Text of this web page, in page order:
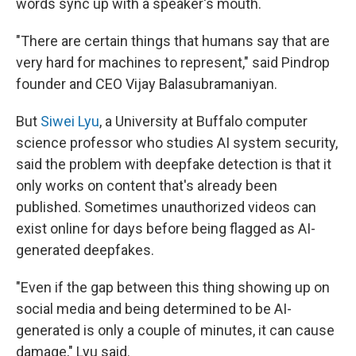
words sync up with a speaker's mouth.
"There are certain things that humans say that are
very hard for machines to represent," said Pindrop
founder and CEO Vijay Balasubramaniyan.
But Siwei Lyu, a University at Buffalo computer
science professor who studies AI system security,
said the problem with deepfake detection is that it
only works on content that's already been
published. Sometimes unauthorized videos can
exist online for days before being flagged as AI-
generated deepfakes.
"Even if the gap between this thing showing up on
social media and being determined to be AI-
generated is only a couple of minutes, it can cause
damage," Lyu said.